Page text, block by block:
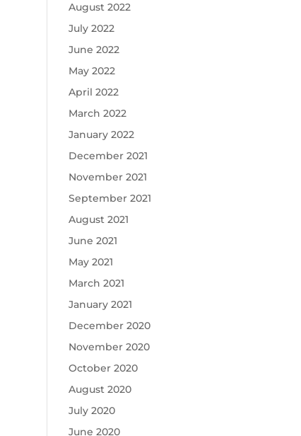
August 2022
July 2022
June 2022
May 2022
April 2022
March 2022
January 2022
December 2021
November 2021
September 2021
August 2021
June 2021
May 2021
March 2021
January 2021
December 2020
November 2020
October 2020
August 2020
July 2020
June 2020